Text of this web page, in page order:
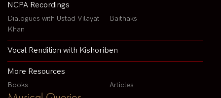
NCPA Recordings
Dialogues with Ustad Vilayat
Khan
Baithaks
Vocal Rendition with Kishoriben
More Resources
Books Articles